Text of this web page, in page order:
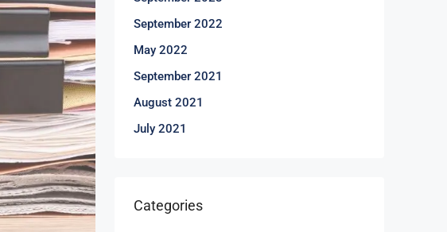
September 2022
May 2022
September 2021
August 2021
July 2021
Categories